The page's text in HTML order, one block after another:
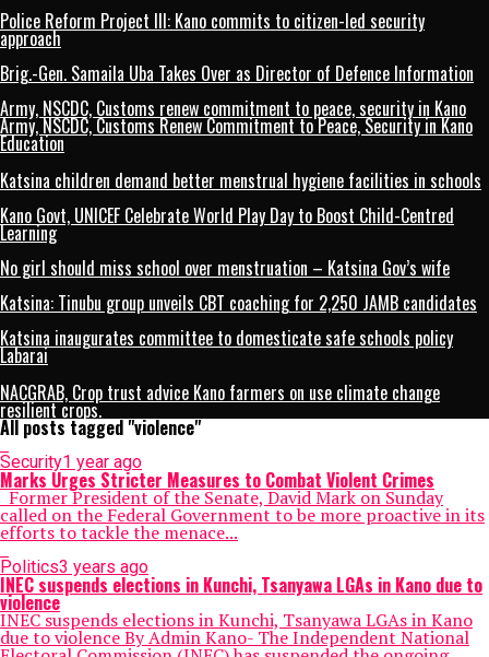
Police Reform Project III: Kano commits to citizen-led security
approach
Brig.-Gen. Samaila Uba Takes Over as Director of Defence Information
Army, NSCDC, Customs renew commitment to peace, security in Kano
Army, NSCDC, Customs Renew Commitment to Peace, Security in Kano
Education
Katsina children demand better menstrual hygiene facilities in schools
Kano Govt, UNICEF Celebrate World Play Day to Boost Child-Centred
Learning
No girl should miss school over menstruation – Katsina Gov’s wife
Katsina: Tinubu group unveils CBT coaching for 2,250 JAMB candidates
Katsina inaugurates committee to domesticate safe schools policy
Labarai
NACGRAB, Crop trust advice Kano farmers on use climate change
resilient crops.
All posts tagged "violence"
Security1 year ago
Marks Urges Stricter Measures to Combat Violent Crimes
Former President of the Senate, David Mark on Sunday
called on the Federal Government to be more proactive in its
efforts to tackle the menace...
Politics3 years ago
INEC suspends elections in Kunchi, Tsanyawa LGAs in Kano due to
violence
INEC suspends elections in Kunchi, Tsanyawa LGAs in Kano
due to violence By Admin Kano- The Independent National